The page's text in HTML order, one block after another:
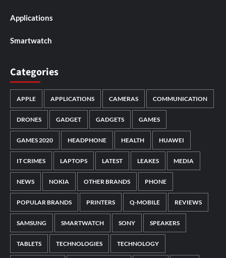
Applications
Smartwatch
Categories
APPLE APPLICATIONS CAMERAS COMMUNICATION
DRONES GADGET GADGETS GAMES
GAMES 2020 HEADPHONE HEALTH HUAWEI
IT CRIMES LAPTOPS LATEST LEAKES MEDIA
NEWS NOKIA OTHER BRANDS PHONE
POPULAR BRANDS PRINTERS Q-MOBILE REVIEWS
SAMSUNG SMARTWATCH SONY SPEAKERS
TABLETS TECHNOLOGIES TECHNOLOGY